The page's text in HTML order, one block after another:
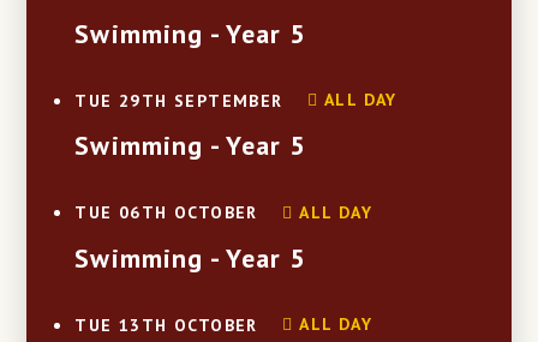
Swimming - Year 5
TUE 29TH SEPTEMBER ALL DAY
Swimming - Year 5
TUE 06TH OCTOBER ALL DAY
Swimming - Year 5
TUE 13TH OCTOBER ALL DAY